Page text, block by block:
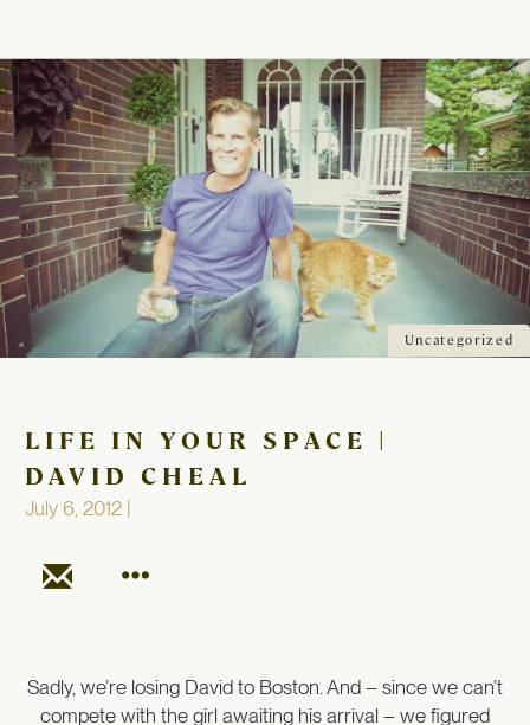
Uncategorized
LIFE IN YOUR SPACE |
DAVID CHEAL
July 6, 2012 |
Sadly, we’re losing David to Boston. And – since we can’t
compete with the girl awaiting his arrival – we figured